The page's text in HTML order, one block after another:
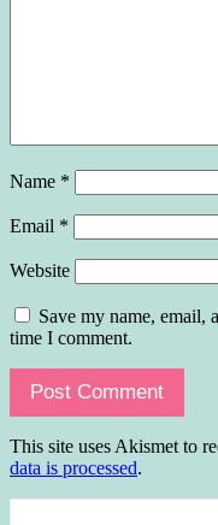
Name *
Email *
Website
Save my name, email,
time I comment.
This site uses Akismet to
data is processed.